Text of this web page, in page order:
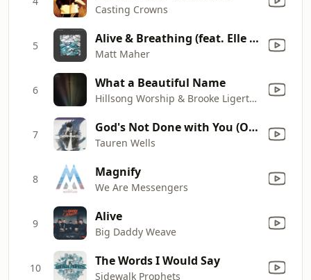
Casting Crowns
5 Alive & Breathing (feat. Elle Limebear)
Matt Maher
6 What a Beautiful Name
Hillsong Worship & Brooke Ligertwood
7 God's Not Done with You (Original Demo)
Tauren Wells
8 Magnify
We Are Messengers
9 Alive
Big Daddy Weave
10 The Words I Would Say
Sidewalk Prophets